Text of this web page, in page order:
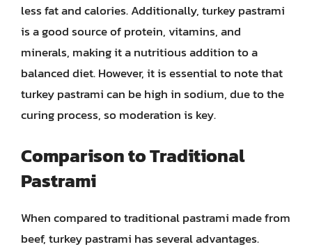
less fat and calories. Additionally, turkey pastrami
is a good source of protein, vitamins, and
minerals, making it a nutritious addition to a
balanced diet. However, it is essential to note that
turkey pastrami can be high in sodium, due to the
curing process, so moderation is key.
Comparison to Traditional
Pastrami
When compared to traditional pastrami made from
beef, turkey pastrami has several advantages.